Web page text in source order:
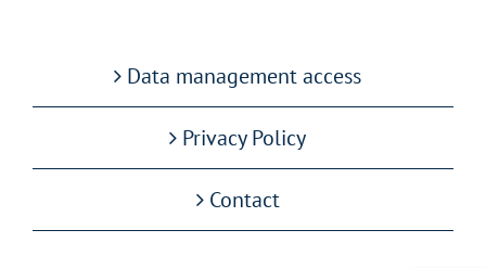
Data management access
Privacy Policy
Contact